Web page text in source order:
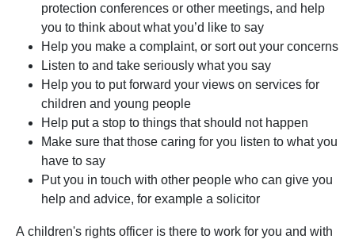
protection conferences or other meetings, and help
you to think about what you’d like to say
Help you make a complaint, or sort out your concerns
Listen to and take seriously what you say
Help you to put forward your views on services for
children and young people
Help put a stop to things that should not happen
Make sure that those caring for you listen to what you
have to say
Put you in touch with other people who can give you
help and advice, for example a solicitor
A children's rights officer is there to work for you and with